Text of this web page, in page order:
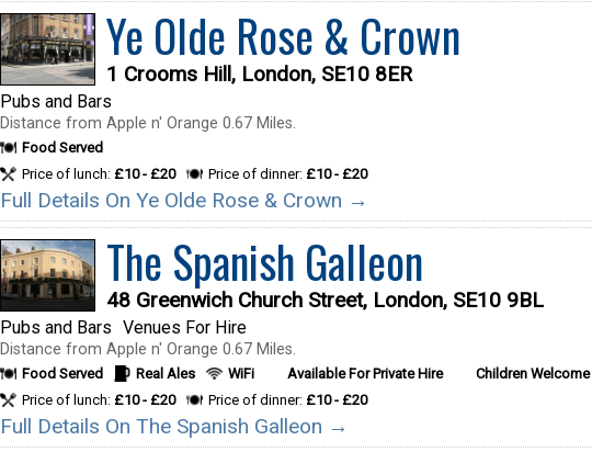
Ye Olde Rose & Crown
1 Crooms Hill, London, SE10 8ER
Pubs and Bars
Distance from Apple n' Orange 0.67 Miles.
Food Served
Price of lunch: £10 - £20 Price of dinner: £10 - £20
Full Details On Ye Olde Rose & Crown →
The Spanish Galleon
48 Greenwich Church Street, London, SE10 9BL
Pubs and Bars Venues For Hire
Distance from Apple n' Orange 0.67 Miles.
Food Served Real Ales WiFi Available For Private Hire
Children Welcome
Price of lunch: £10 - £20 Price of dinner: £10 - £20
Full Details On The Spanish Galleon →